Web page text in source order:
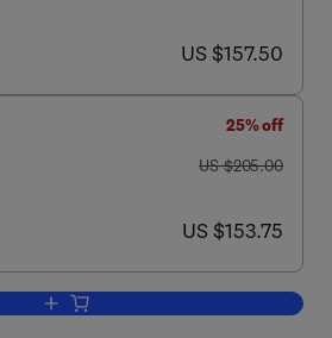
now US $157.50
US $157.50
25% off
was US $205.00
US $205.00
now US $153.75
US $153.75
Add to cart, Handbook of Plastics